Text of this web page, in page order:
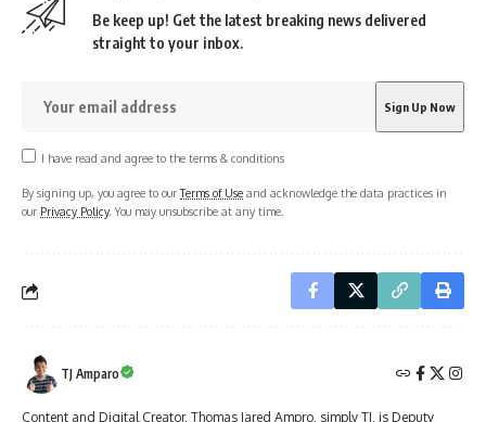
Be keep up! Get the latest breaking news delivered
straight to your inbox.
I have read and agree to the terms & conditions
By signing up, you agree to ourTerms of Use and acknowledge the data practices in
our Privacy Policy. You may unsubscribe at any time.
TJ Amparo
Content and Digital Creator, Thomas Jared Ampro, simply TJ, is Deputy